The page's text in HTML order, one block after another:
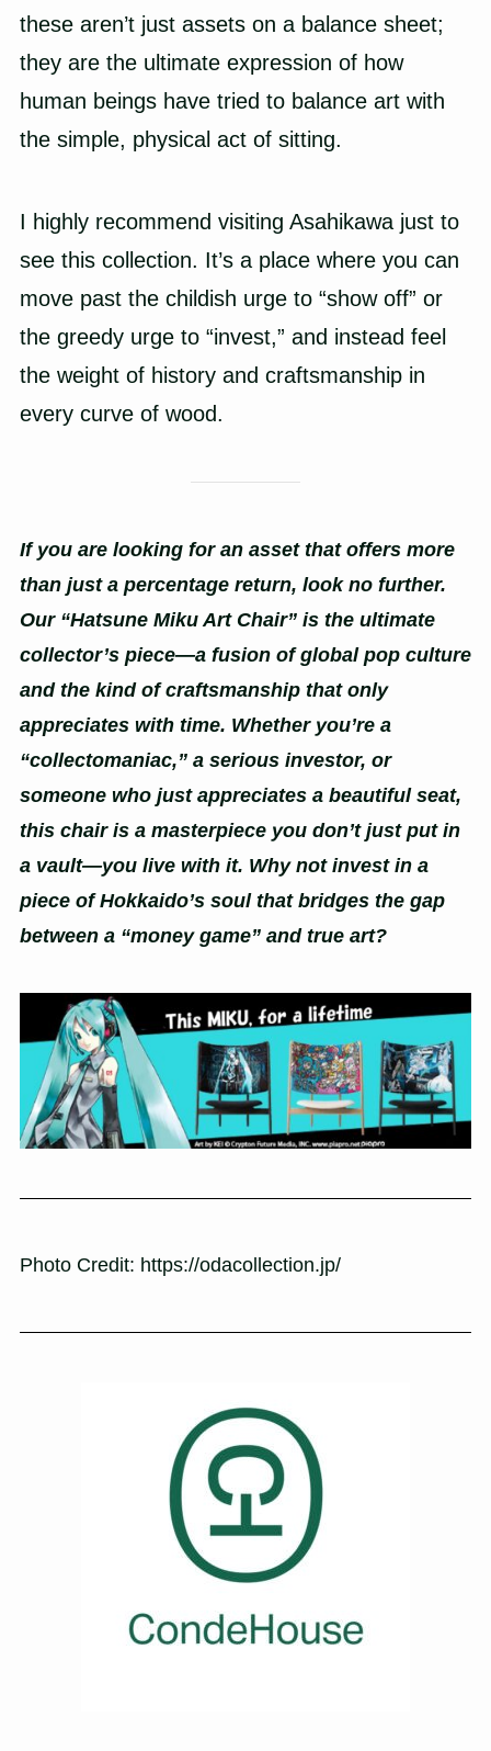
these aren’t just assets on a balance sheet;
they are the ultimate expression of how
human beings have tried to balance art with
the simple, physical act of sitting.
I highly recommend visiting Asahikawa just to
see this collection. It’s a place where you can
move past the childish urge to “show off” or
the greedy urge to “invest,” and instead feel
the weight of history and craftsmanship in
every curve of wood.
If you are looking for an asset that offers more
than just a percentage return, look no further.
Our “Hatsune Miku Art Chair” is the ultimate
collector’s piece—a fusion of global pop culture
and the kind of craftsmanship that only
appreciates with time. Whether you’re a
“collectomaniac,” a serious investor, or
someone who just appreciates a beautiful seat,
this chair is a masterpiece you don’t just put in
a vault—you live with it. Why not invest in a
piece of Hokkaido’s soul that bridges the gap
between a “money game” and true art?
Photo Credit: https://odacollection.jp/